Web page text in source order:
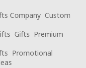
Company Custom
Gifts Premium
Promotional